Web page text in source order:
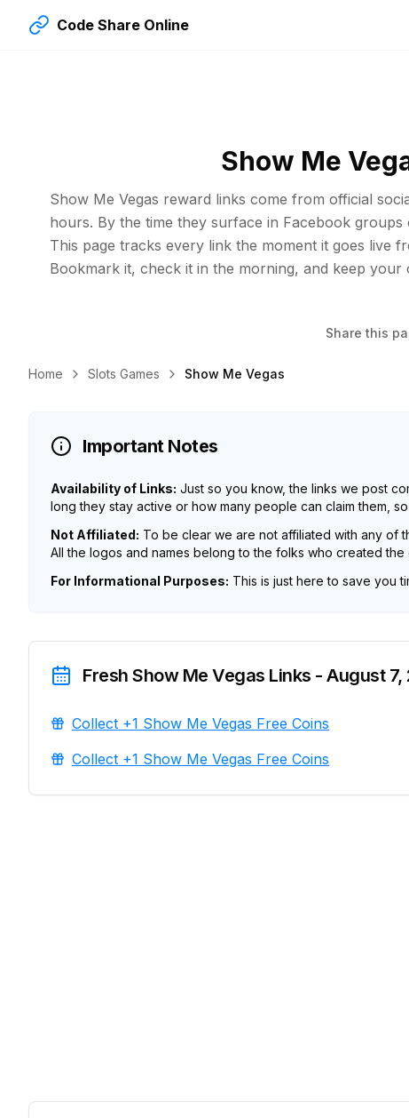
Code Share Online
Show Me
Show Me Vegas reward links come from official
hours. By the time they surface in Facebook
This page tracks every link the moment it goes live
Bookmark it, check it in the morning, and keep
Share this
Home Slots Games Show Me Vegas
Important Notes
Availability of Links: Just so you know, the links we post
long they stay active or how many people can claim them,
Not Affiliated: To be clear we are not affiliated with any of
All the logos and names belong to the folks who created the
For Informational Purposes: This is just here to save you
Fresh Show Me Vegas Links - August 7,
Collect +1 Show Me Vegas Free Coins
Collect +1 Show Me Vegas Free Coins